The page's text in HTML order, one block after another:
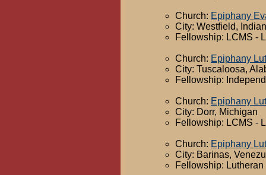
Church: Epiphany
City: Westfield,
Fellowship: LCMS -
Church: Epiphany
City: Tuscaloosa,
Fellowship:
Church: Epiphany
City: Dorr, Michigan
Fellowship: LCMS -
Church: Epiphany
City: Barinas,
Fellowship: